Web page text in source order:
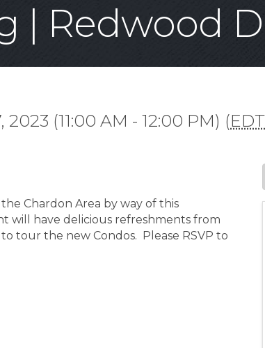
| Redwood
(11:00 AM - 12:00 PM) (EDT
Chardon Area by way of this
will have delicious refreshments from
tour the new Condos. Please RSVP to